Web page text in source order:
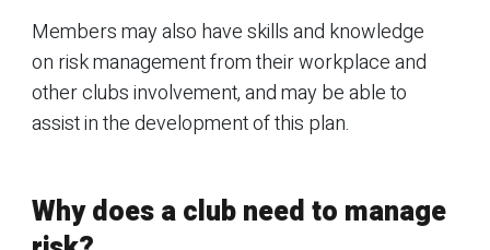
Members may also have skills and knowledge
on risk management from their workplace and
other clubs involvement, and may be able to
assist in the development of this plan.
Why does a club need to manage